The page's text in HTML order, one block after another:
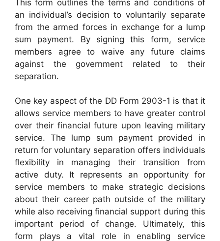
This form outlines the terms and conditions of
an individual’s decision to voluntarily separate
from the armed forces in exchange for a lump
sum payment. By signing this form, service
members agree to waive any future claims
against the government related to their
separation.
One key aspect of the DD Form 2903-1 is that it
allows service members to have greater control
over their financial future upon leaving military
service. The lump sum payment provided in
return for voluntary separation offers individuals
flexibility in managing their transition from
active duty. It represents an opportunity for
service members to make strategic decisions
about their career path outside of the military
while also receiving financial support during this
important period of change. Ultimately, this
form plays a vital role in enabling service